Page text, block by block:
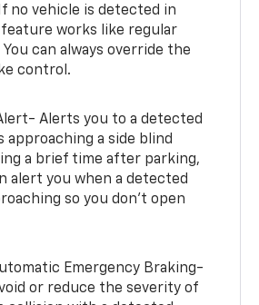
no vehicle is detected in
works like regular
can always override the
control.
Alerts you to a detected
approaching a side blind
a brief time after parking,
alert you when a detected
so you don’t open
Emergency Braking-
or reduce the severity of